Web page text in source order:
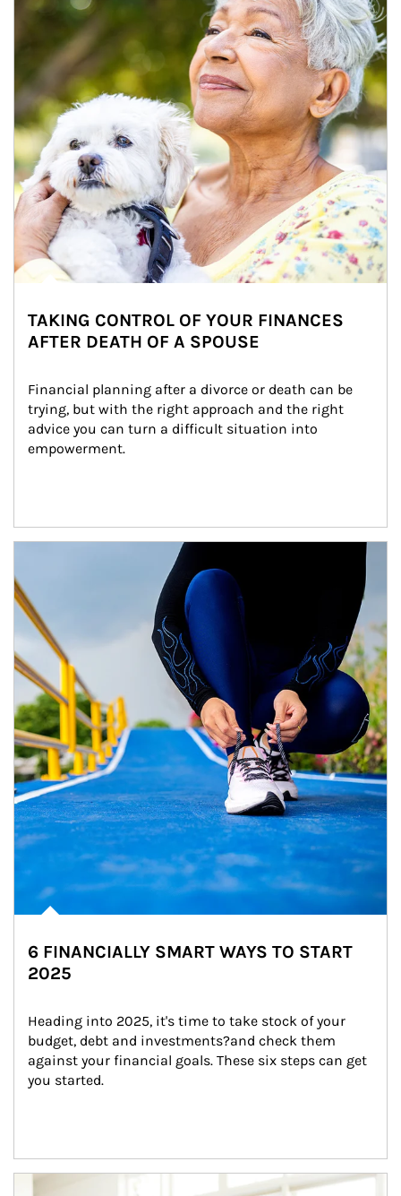
TAKING CONTROL OF YOUR FINANCES
AFTER DEATH OF A SPOUSE
Financial planning after a divorce or death can be
trying, but with the right approach and the right
advice you can turn a difficult situation into
empowerment.
6 FINANCIALLY SMART WAYS TO START
2025
Heading into 2025, it's time to take stock of your
budget, debt and investments?and check them
against your financial goals. These six steps can get
you started.
Article Image